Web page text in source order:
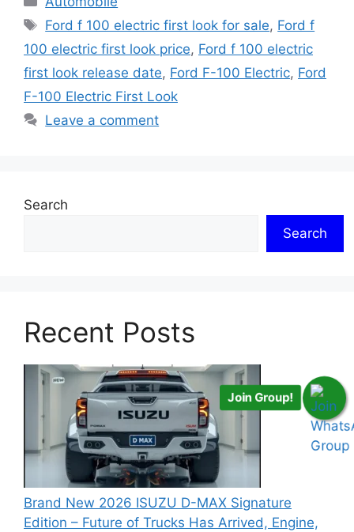
Tags
Ford f 100 electric first look for sale, Ford f
100 electric first look price, Ford f 100 electric
first look release date, Ford F-100 Electric, Ford
F-100 Electric First Look
Leave a comment
Search
Search
Recent Posts
Brand New 2026 ISUZU D-MAX Signature
Edition – Future of Trucks Has Arrived, Engine,
Join Group!